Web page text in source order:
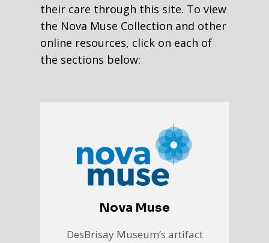
their care through this site. To view
the Nova Muse Collection and other
online resources, click on each of
the sections below:
Nova Muse
DesBrisay Museum’s artifact